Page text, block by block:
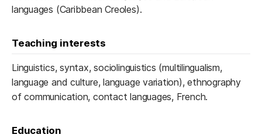
languages (Caribbean Creoles).
Teaching interests
Linguistics, syntax, sociolinguistics (multilingualism,
language and culture, language variation), ethnography
of communication, contact languages, French.
Education